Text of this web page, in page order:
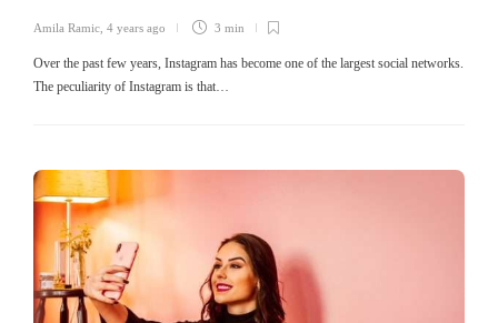
Amila Ramic 4 years ago 3 min
Over the past few years, Instagram has become one of the largest social networks.
The peculiarity of Instagram is that…